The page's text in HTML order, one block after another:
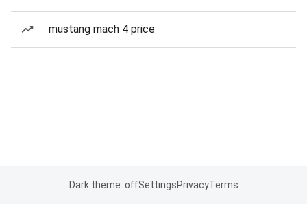
mustang mach 4 price
Dark theme: offSettingsPrivacyTerms